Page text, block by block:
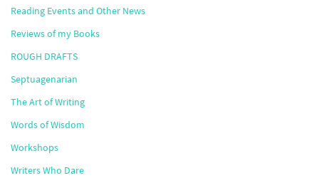
Reading Events and Other News
Reviews of my Books
ROUGH DRAFTS
Septuagenarian
The Art of Writing
Words of Wisdom
Workshops
Writers Who Dare